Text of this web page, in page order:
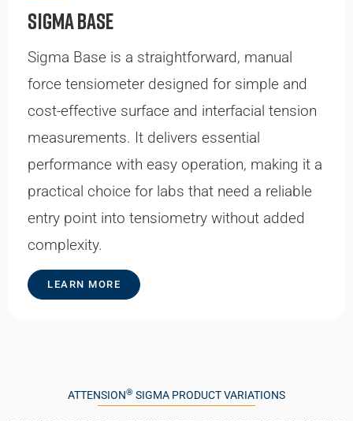
Sigma Base
Sigma Base is a straightforward, manual
force tensiometer designed for simple and
cost-effective surface and interfacial tension
measurements. It delivers essential
performance with easy operation, making it a
practical choice for labs that need a reliable
entry point into tensiometry without added
complexity.
LEARN MORE
ATTENSION® SIGMA PRODUCT VARIATIONS